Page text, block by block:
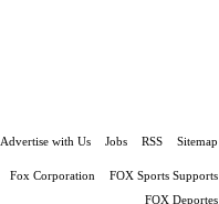
Advertise with Us Jobs RSS Sitemap
Fox Corporation
FOX Sports Supports
FOX Deportes